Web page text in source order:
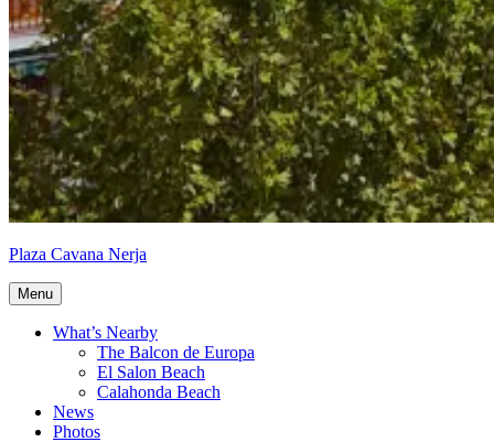
Plaza Cavana Nerja
PlazaCavana.com
Menu
What’s Nearby
The Balcon de Europa
El Salon Beach
Calahonda Beach
News
Photos